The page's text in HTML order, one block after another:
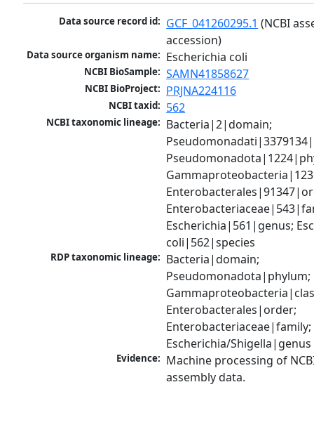
Data source record id: GCF_041260295.1 (NCBI
accession)
Data source organism name: Escherichia coli
NCBI BioSample: SAMN41858627
NCBI BioProject: PRJNA224116
NCBI taxid: 562
NCBI taxonomic lineage: Bacteria|2|domain;
Escherichia|561|genus;
coli|562|species
RDP taxonomic lineage: Bacteria|domain;
Pseudomonadota|phylum;
Enterobacterales|order;
Enterobacteriaceae|family;
Escherichia/Shigella|genus
Evidence: Machine processing of
assembly data.